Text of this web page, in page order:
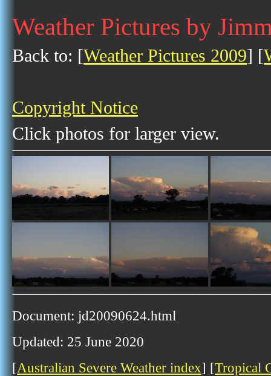
Weather Pictures by
Back to: [Weather Pictures 2009] [
Copyright Notice
Click photos for larger view.
Document: jd20090624.html
Updated: 25 June 2020
[Australian Severe Weather index] [Tropical